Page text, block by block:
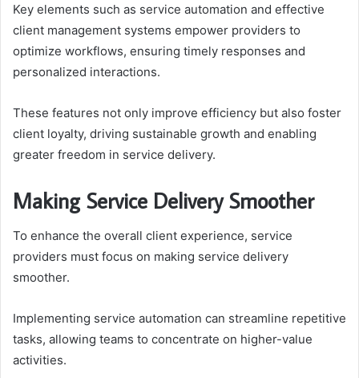
Key elements such as service automation and effective
client management systems empower providers to
optimize workflows, ensuring timely responses and
personalized interactions.
These features not only improve efficiency but also foster
client loyalty, driving sustainable growth and enabling
greater freedom in service delivery.
Making Service Delivery Smoother
To enhance the overall client experience, service
providers must focus on making service delivery
smoother.
Implementing service automation can streamline repetitive
tasks, allowing teams to concentrate on higher-value
activities.